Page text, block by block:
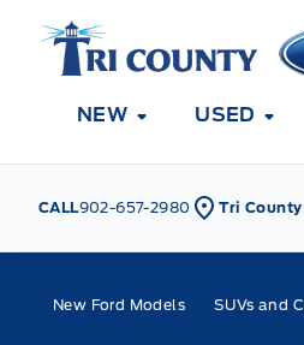
Tri County Ford
NEW USED
CALL902-657-2980 Tri
New Ford Models SUVs and